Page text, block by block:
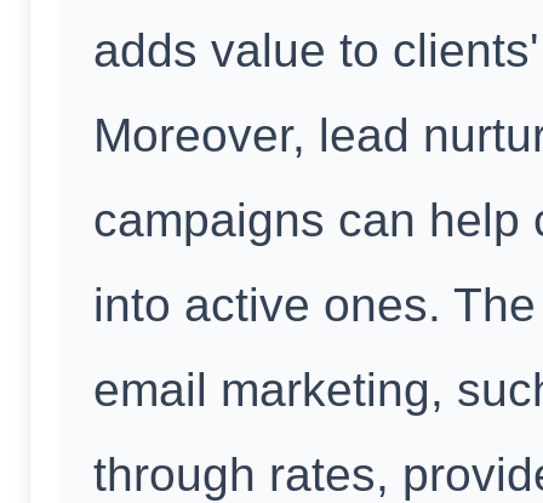
adds value to
Moreover, lead
campaigns can help
into active ones.
email marketing,
through rates,